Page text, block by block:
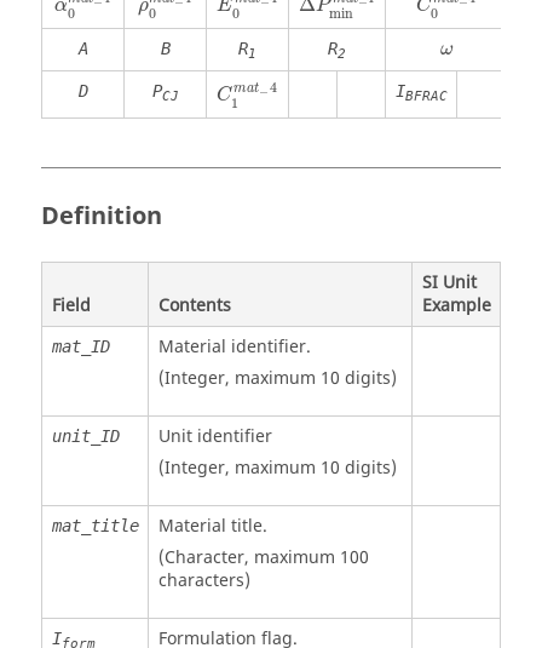
α0
ρ0
E0
ΔPmin
C0
A B R1 R2 ω
ω
D PCJ Cmat
4
1
C1mat_4 IBFRAC
Definition
Field Contents
SI Unit
Example
mat_ID
Material identifier.
(Integer, maximum 10 digits)
unit_ID
Unit identifier
(Integer, maximum 10 digits)
mat_title
Material title.
(Character, maximum 100
characters)
Iform
Formulation flag.